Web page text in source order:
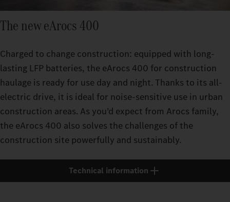
The new eArocs 400
Charged to change construction: equipped with long-
lasting LFP batteries, the eArocs 400 for construction
haulage is ready for use day and night. Thanks to its all-
electric drive, it is ideal for noise-sensitive use in urban
construction areas. As you’d expect from Arocs family,
the eArocs 400 also solves the challenges of the
construction site powerfully and sustainably.
Technical information